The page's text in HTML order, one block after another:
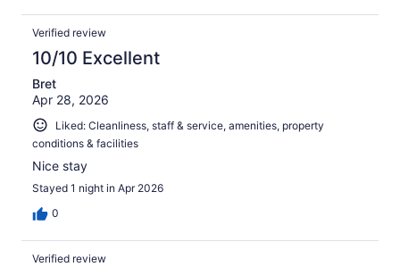
Verified review
10/10 Excellent
Bret
Apr 28, 2026
Liked: Cleanliness, staff & service, amenities, property
conditions & facilities
Nice stay
Stayed 1 night in Apr 2026
0
Verified review